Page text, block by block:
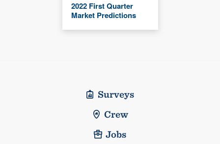
2022 First Quarter
Market Predictions
Surveys
Crew
Jobs